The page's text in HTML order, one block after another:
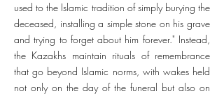
used to the Islamic tradition of simply burying the
deceased, installing a simple stone on his grave
and trying to forget about him forever." Instead,
the Kazakhs maintain rituals of remembrance
that go beyond Islamic norms, with wakes held
not only on the day of the funeral but also on